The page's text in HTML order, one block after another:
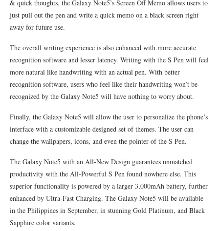
& quick thoughts, the Galaxy Note5’s Screen Off Memo allows users to
just pull out the pen and write a quick memo on a black screen right
away for future use.
The overall writing experience is also enhanced with more accurate
recognition software and lesser latency. Writing with the S Pen will feel
more natural like handwriting with an actual pen. With better
recognition software, users who feel like their handwriting won’t be
recognized by the Galaxy Note5 will have nothing to worry about.
Finally, the Galaxy Note5 will allow the user to personalize the phone’s
interface with a customizable designed set of themes. The user can
change the wallpapers, icons, and even the pointer of the S Pen.
The Galaxy Note5 with an All-New Design guarantees unmatched
productivity with the All-Powerful S Pen found nowhere else. This
superior functionality is powered by a larger 3,000mAh battery, further
enhanced by Ultra-Fast Charging. The Galaxy Note5 will be available
in the Philippines in September, in stunning Gold Platinum, and Black
Sapphire color variants.